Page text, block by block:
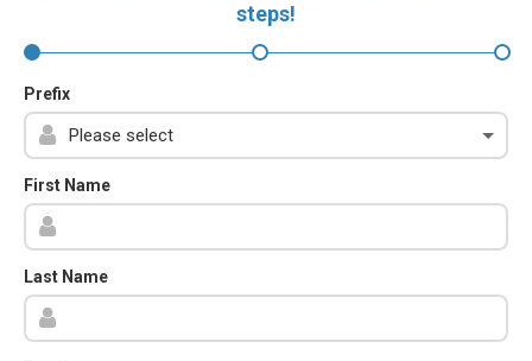
steps!
Prefix
First Name
Last Name